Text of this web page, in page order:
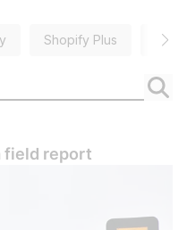
Shopify Plus SEO
field report